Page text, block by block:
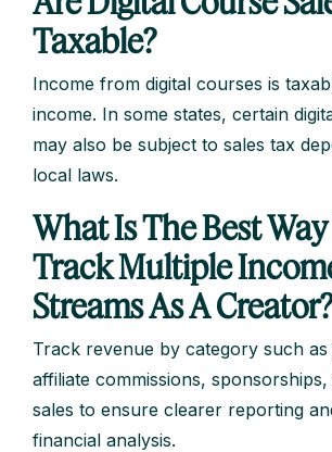
Taxable?
Income from digital courses is
income. In some states, certain
may also be subject to sales tax
local laws.
What Is The Best
Track Multiple
Streams As A Creator?
Track revenue by category such
affiliate commissions,
sales to ensure clearer reporting
financial analysis.